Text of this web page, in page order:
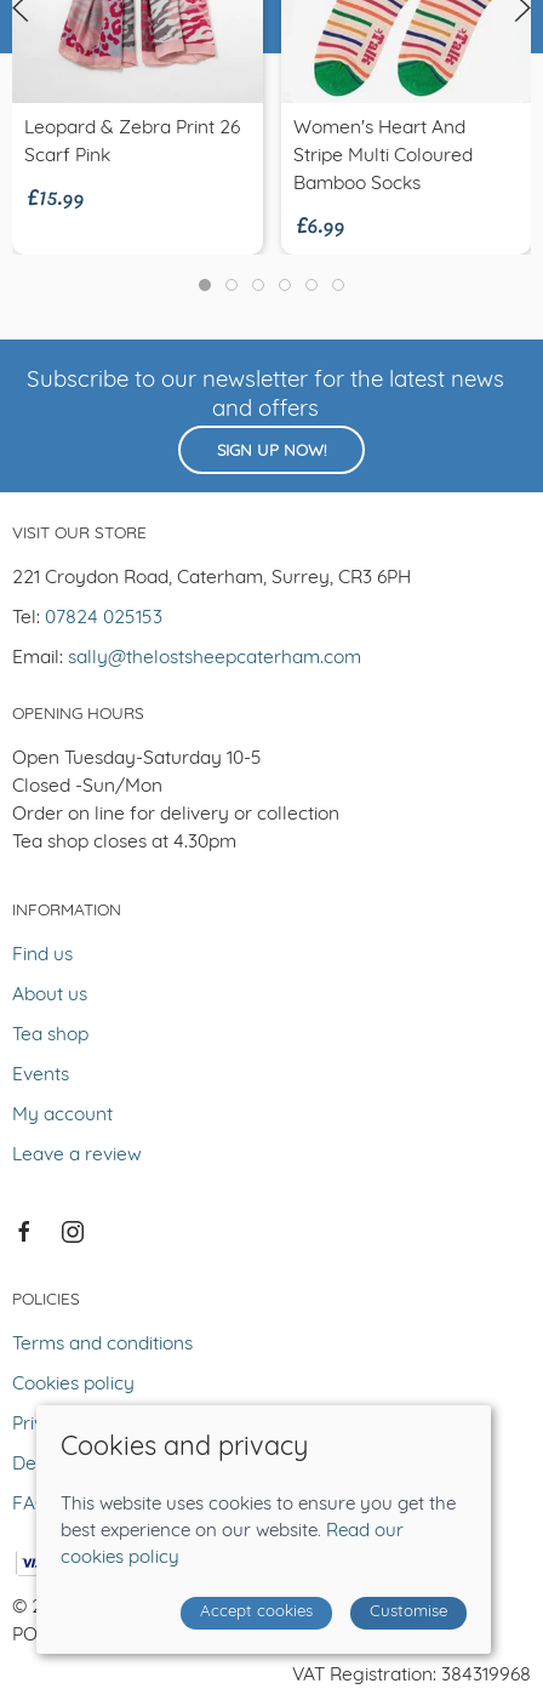
Leopard & Zebra Print 26
Scarf Pink
£15.99
Women's Heart And
Stripe Multi Coloured
Bamboo Socks
£6.99
Subscribe to our newsletter for the latest news
and offers
SIGN UP NOW!
VISIT OUR STORE
221 Croydon Road, Caterham, Surrey, CR3 6PH
Tel: 07824 025153
Email: sally@thelostsheepcaterham.com
OPENING HOURS
Open Tuesday-Saturday 10-5
Closed -Sun/Mon
Order on line for delivery or collection
Tea shop closes at 4.30pm
INFORMATION
Find us
About us
Tea shop
Events
My account
Leave a review
POLICIES
Terms and conditions
Cookies policy
Privacy policy
Delivery and returns policy
FAQ
© 2026 The Lost Sheep |Site map
POS and eCommerce bySaledock
VAT Registration: 384319968
Cookies and privacy
This website uses cookies to ensure you get the
best experience on our website. Read our
cookies policy
Accept cookies Customise